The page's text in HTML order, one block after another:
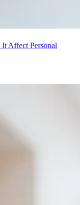
Affect Personal